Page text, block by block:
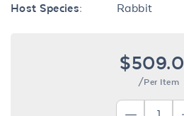
Host Species:
Rabbit
/Per Item